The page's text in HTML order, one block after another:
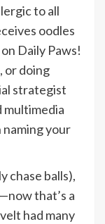
to all
oodles
Daily Paws!
or doing
strategist
multimedia
naming your
chase balls),
that’s a
had many